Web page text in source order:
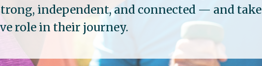
independent, and connected — and take
role in their journey.